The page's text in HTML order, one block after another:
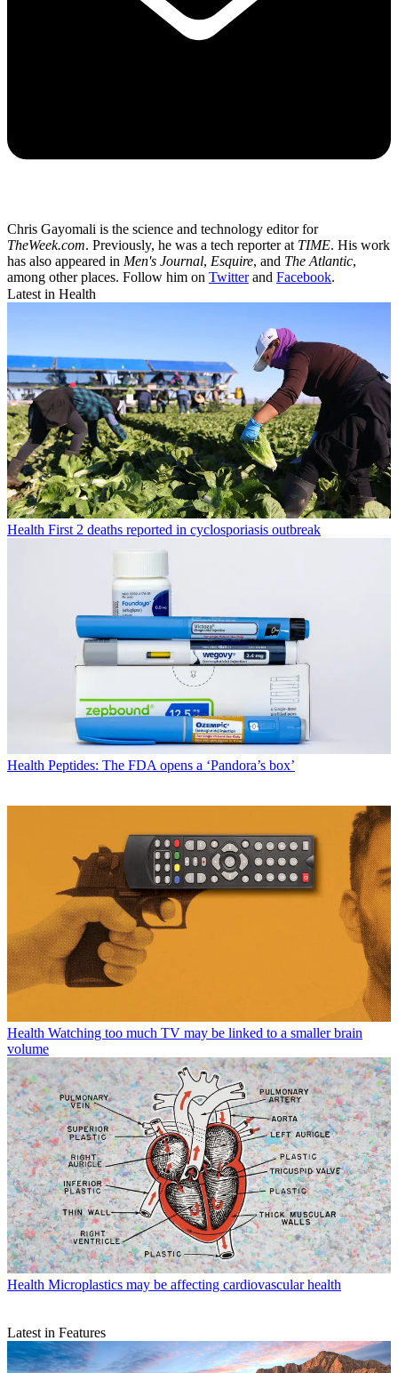
Chris Gayomali is the science and technology editor for
TheWeek.com. Previously, he was a tech reporter at TIME. His work
has also appeared in Men's Journal, Esquire, and The Atlantic,
among other places. Follow him on Twitterand Facebook.
Latest in Health
Health First 2 deaths reported in cyclosporiasis outbreak
Health Peptides: The FDA opens a ‘Pandora’s box’
Health Watching too much TV may be linked to a smaller brain
volume
Health Microplastics may be affecting cardiovascular health
Latest in Features